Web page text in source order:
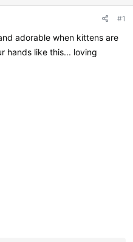
#1
adorable when kittens are
hands like this... loving